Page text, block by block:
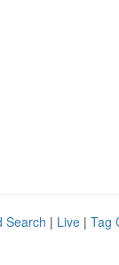
Search | Live | Tag